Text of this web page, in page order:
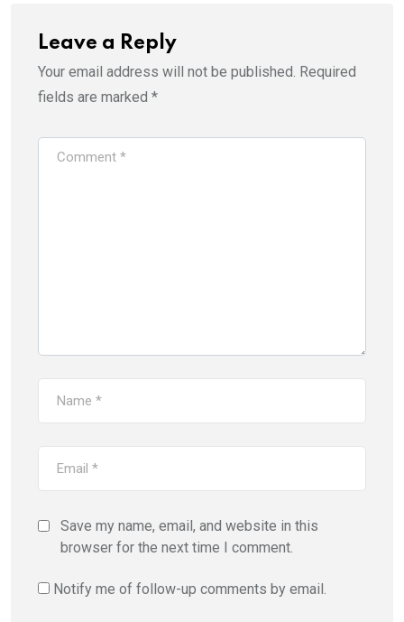
Leave a Reply
Your email address will not be published. Required
fields are marked *
Save my name, email, and website in this
browser for the next time I comment.
Notify me of follow-up comments by email.